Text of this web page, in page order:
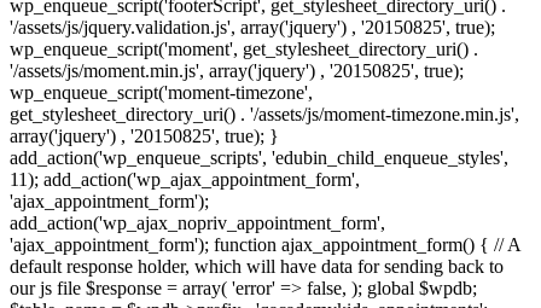
wp_enqueue_script('footerScript', get_stylesheet_directory_uri() .
'/assets/js/jquery.validation.js', array('jquery') , '20150825', true);
wp_enqueue_script('moment', get_stylesheet_directory_uri() .
'/assets/js/moment.min.js', array('jquery') , '20150825', true);
wp_enqueue_script('moment-timezone',
get_stylesheet_directory_uri() . '/assets/js/moment-timezone.min.js',
array('jquery') , '20150825', true); }
add_action('wp_enqueue_scripts', 'edubin_child_enqueue_styles',
11); add_action('wp_ajax_appointment_form',
'ajax_appointment_form');
add_action('wp_ajax_nopriv_appointment_form',
'ajax_appointment_form'); function ajax_appointment_form() { // A
default response holder, which will have data for sending back to
our js file $response = array( 'error' => false, ); global $wpdb;